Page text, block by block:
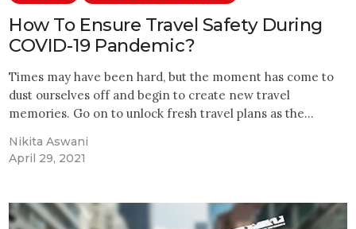
How To Ensure Travel Safety During
COVID-19 Pandemic?
Times may have been hard, but the moment has come to
dust ourselves off and begin to create new travel
memories. Go on to unlock fresh travel plans as the…
Nikita Aswani
April 29, 2021